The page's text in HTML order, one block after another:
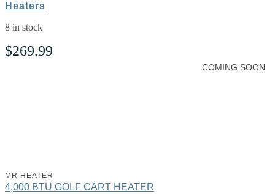
Heaters
8 in stock
$269.99
COMING SOON
MR HEATER
4,000 BTU GOLF CART HEATER